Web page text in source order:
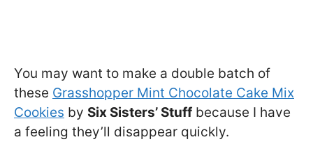
You may want to make a double batch of
these Grasshopper Mint Chocolate Cake Mix
Cookies by Six Sisters’ Stuff because I have
a feeling they’ll disappear quickly.